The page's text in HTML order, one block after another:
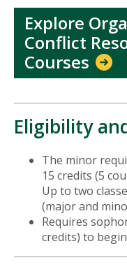
Explore
Conflict
Courses
Eligibility
The minor
15 credits (5
Up to two
(major and
Requires
credits) to